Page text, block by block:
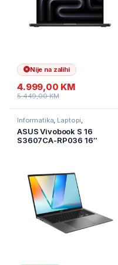
Nije na zalihi
4.999,00 KM
5.449,00KM
Informatika, Laptopi,
ASUS Vivobook S 16
S3607CA-RP036 16″
siva/ruksak/2Y